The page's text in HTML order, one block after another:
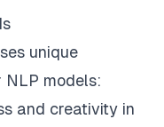
unique
models:
and creativity in